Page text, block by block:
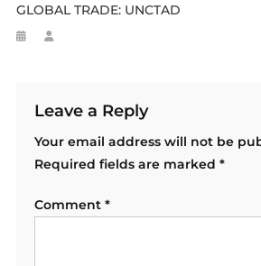
GLOBAL TRADE: UNCTAD
Leave a Reply
Your email address will not be
Required fields are marked *
Comment *